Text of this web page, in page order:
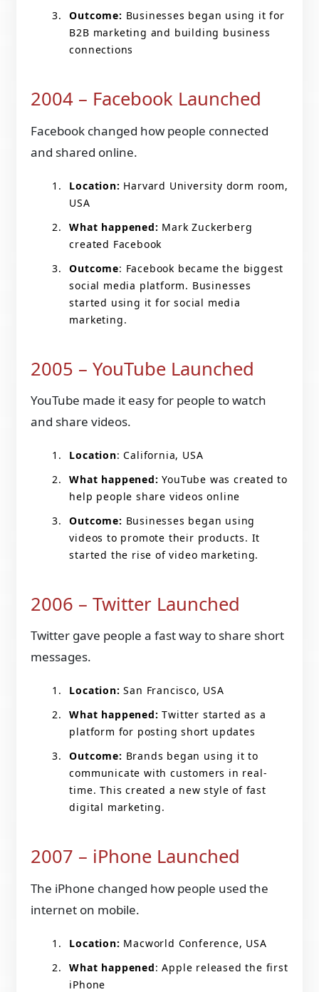
Outcome: Businesses began using it for
B2B marketing and building business
connections
2004 – Facebook Launched
Facebook changed how people connected
and shared online.
Location: Harvard University dorm room,
USA
What happened: Mark Zuckerberg
created Facebook
Outcome: Facebook became the biggest
social media platform. Businesses
started using it for social media
marketing.
2005 – YouTube Launched
YouTube made it easy for people to watch
and share videos.
Location: California, USA
What happened: YouTube was created to
help people share videos online
Outcome: Businesses began using
videos to promote their products. It
started the rise of video marketing.
2006 – Twitter Launched
Twitter gave people a fast way to share short
messages.
Location: San Francisco, USA
What happened: Twitter started as a
platform for posting short updates
Outcome: Brands began using it to
communicate with customers in real-
time. This created a new style of fast
digital marketing.
2007 – iPhone Launched
The iPhone changed how people used the
internet on mobile.
Location: Macworld Conference, USA
What happened: Apple released the first
iPhone